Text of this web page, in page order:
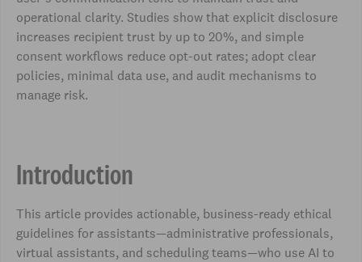
operational clarity. Studies show that explicit disclosure
increases recipient trust by up to 20%, and simple
consent workflows reduce opt-out rates; adopt clear
policies, minimal data use, and audit mechanisms to
manage risk.
Introduction
This article provides actionable, business-ready ethical
guidelines for assistants—administrative professionals,
virtual assistants, and scheduling teams—who use AI to